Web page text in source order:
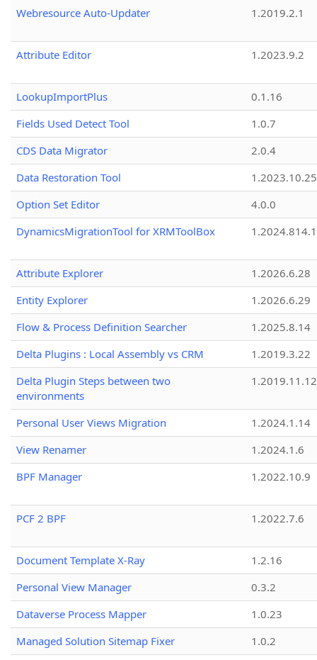
Webresource Auto-Updater 1.2019.2.1
Attribute Editor 1.2023.9.2
LookupImportPlus
0.1.16
Fields Used Detect Tool
1.0.7
CDS Data Migrator
2.0.4
Data Restoration Tool
1.2023.10.25
Option Set Editor
4.0.0
DynamicsMigrationTool for XRMToolBox
Attribute Explorer
1.2026.6.28
Entity Explorer
1.2026.6.29
Flow & Process Definition Searcher
1.2025.8.14
Delta Plugins : Local Assembly vs CRM
1.2019.3.22
Delta Plugin Steps between two
environments
1.2019.11.12
Personal User Views Migration
1.2024.1.14
View Renamer
1.2024.1.6
BPF Manager
1.2022.10.9
PCF 2 BPF 1.2022.7.6
Document Template X-Ray
1.2.16
Personal View Manager
0.3.2
Dataverse Process Mapper
1.0.23
Managed Solution Sitemap Fixer
1.0.2